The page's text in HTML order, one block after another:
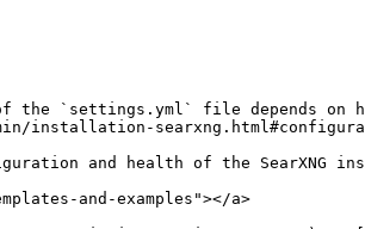
`settings.yml` file depends on
installation-
and health of the SearXNG
and-examples"></a>